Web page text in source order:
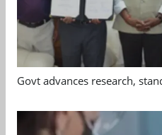
Govt advances research,